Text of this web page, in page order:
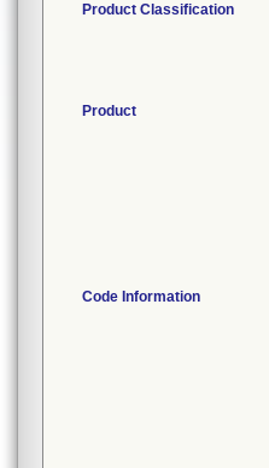
Product Classification
Product
Code Information